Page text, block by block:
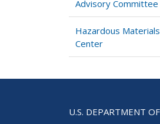
Advisory Committee
Hazardous
Center
U.S. DEPARTMENT